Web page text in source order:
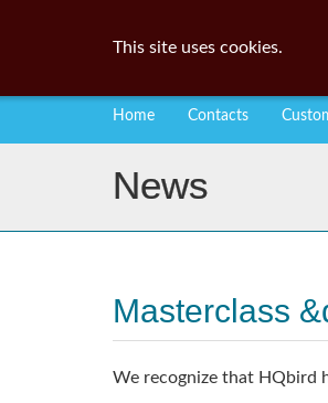
Home Contacts
News
Masterclass
We recognize that HQbird
This site uses cookies.